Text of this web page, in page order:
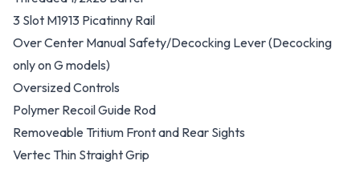
3 Slot M1913 Picatinny Rail
Over Center Manual Safety/Decocking Lever (Decocking
only on G models)
Oversized Controls
Polymer Recoil Guide Rod
Removeable Tritium Front and Rear Sights
Vertec Thin Straight Grip